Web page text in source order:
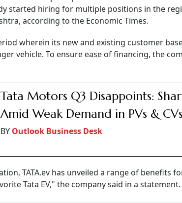
started hiring for multiple positions in the
according to the Economic Times.
wherein its new and existing customer
vehicle. To ensure ease of financing, the
Tata Motors Q3 Disappoints:
Amid Weak Demand in PVs & CVs
BY Outlook Business Desk
TATA.ev has unveiled a range of benefits
Tata EV," the company said in a statement.